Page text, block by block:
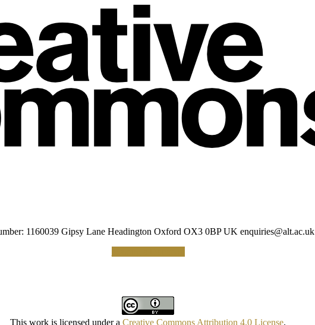
1160039 Gipsy Lane Headington Oxford OX3 0BP UK enquiries@alt.ac.uk
This work is licensed under a Creative Commons Attribution 4.0 License.